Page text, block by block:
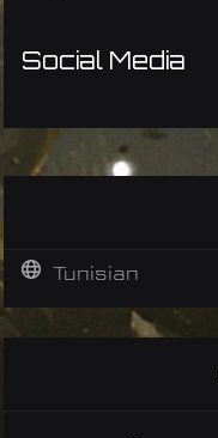
Social Media
Tunisian